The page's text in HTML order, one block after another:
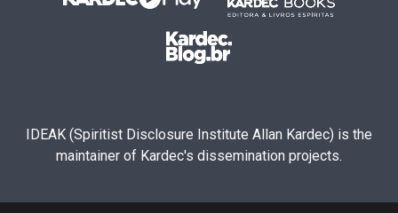
IDEAK (Spiritist Disclosure Institute Allan Kardec) is the
maintainer of Kardec's dissemination projects.